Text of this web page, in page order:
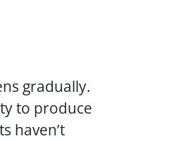
gradually.
to produce
haven’t